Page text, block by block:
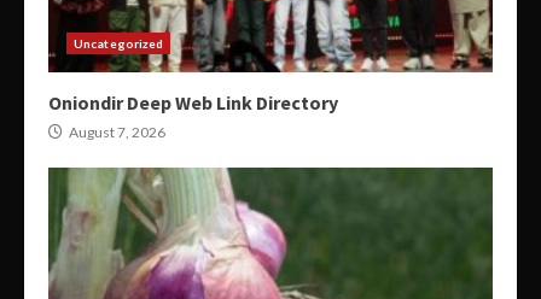
Uncategorized
Oniondir Deep Web Link Directory
August 7, 2026